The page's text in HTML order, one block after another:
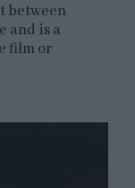
between
and is a
film or